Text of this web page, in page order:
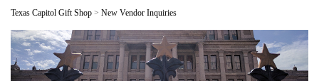
Texas Capitol Gift Shop > New Vendor Inquiries